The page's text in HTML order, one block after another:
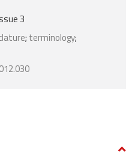
3
; terminology;